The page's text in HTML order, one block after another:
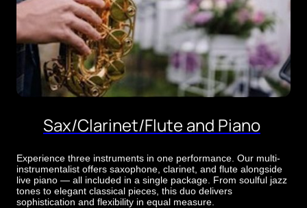
Sax/Clarinet/Flute and Piano
Experience three instruments in one performance. Our multi-
instrumentalist offers saxophone, clarinet, and flute alongside
live piano — all included in a single package. From soulful jazz
tones to elegant classical pieces, this duo delivers
sophistication and flexibility in equal measure.